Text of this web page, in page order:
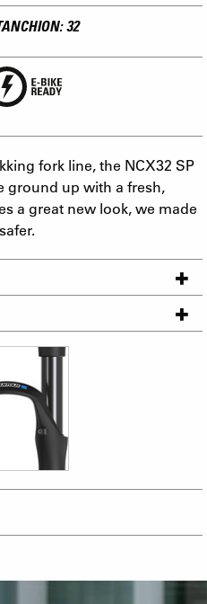
32
fork line, the NCX32 SP
ground up with a fresh,
a great new look, we made